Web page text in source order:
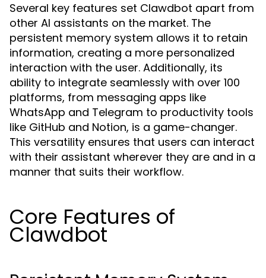
Several key features set Clawdbot apart from
other AI assistants on the market. The
persistent memory system allows it to retain
information, creating a more personalized
interaction with the user. Additionally, its
ability to integrate seamlessly with over 100
platforms, from messaging apps like
WhatsApp and Telegram to productivity tools
like GitHub and Notion, is a game-changer.
This versatility ensures that users can interact
with their assistant wherever they are and in a
manner that suits their workflow.
Core Features of
Clawdbot